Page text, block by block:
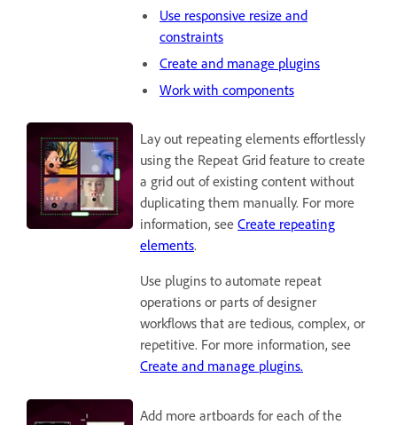
Use responsive resize and
constraints
Create and manage plugins
Work with components
Lay out repeating elements effortlessly
using the Repeat Grid feature to create
a grid out of existing content without
duplicating them manually. For more
information, see Create repeating
elements.
Use plugins to automate repeat
operations or parts of designer
workflows that are tedious, complex, or
repetitive. For more information, see
Create and manage plugins.
Add more artboards for each of the